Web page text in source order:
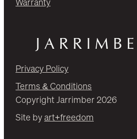
Privacy Policy
Terms & Conditions
Copyright Jarrimber 2026
Site byart+freedom